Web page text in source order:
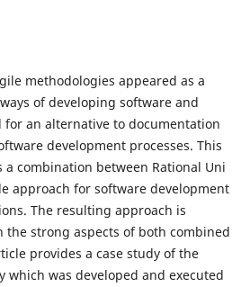
methodologies appeared as a
of developing software and
for an alternative to documentation
development processes. This
combination between Rational Uni
approach for software development
The resulting approach is
the strong aspects of both combined
provides a case study of the
which was developed and executed